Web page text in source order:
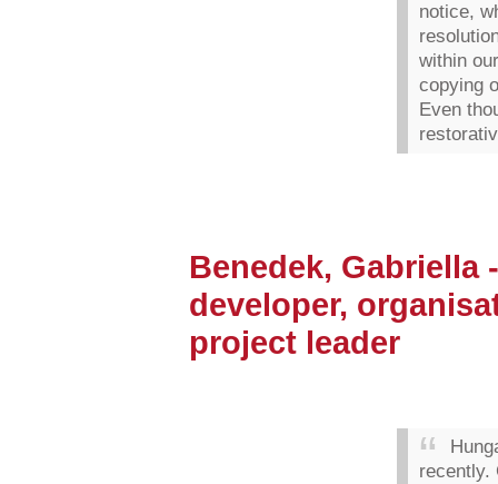
notice,
within
copying
Even
Benedek, Gabriella
developer,
project leader
recently.